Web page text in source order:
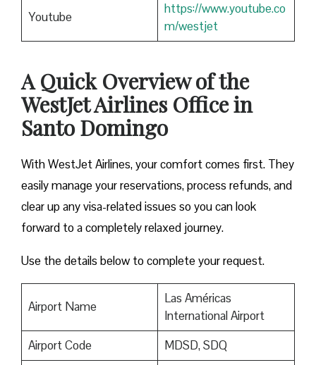
Youtube
https://www.youtube.co
m/westjet
A Quick Overview of the
WestJet Airlines Office in
Santo Domingo
With WestJet Airlines, your comfort comes first. They
easily manage your reservations, process refunds, and
clear up any visa-related issues so you can look
forward to a completely relaxed journey.
Use the details below to complete your request.
Airport Name
Las Américas
International Airport
Airport Code
MDSD, SDQ